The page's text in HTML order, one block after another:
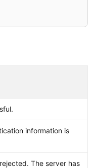
information is
The server has